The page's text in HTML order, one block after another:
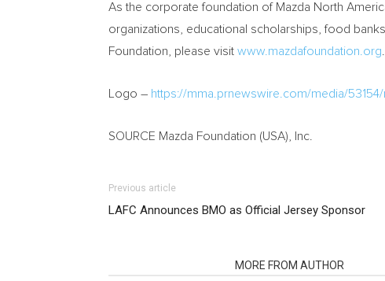
As the corporate foundation of Mazda North
organizations, educational scholarships, food
Foundation, please visit www.mazdafoundation.org
Logo – https://mma.prnewswire.com/media/
SOURCE Mazda Foundation (USA), Inc.
Previous article
LAFC Announces BMO as Official Jersey Sponsor
MORE FROM AUTHOR